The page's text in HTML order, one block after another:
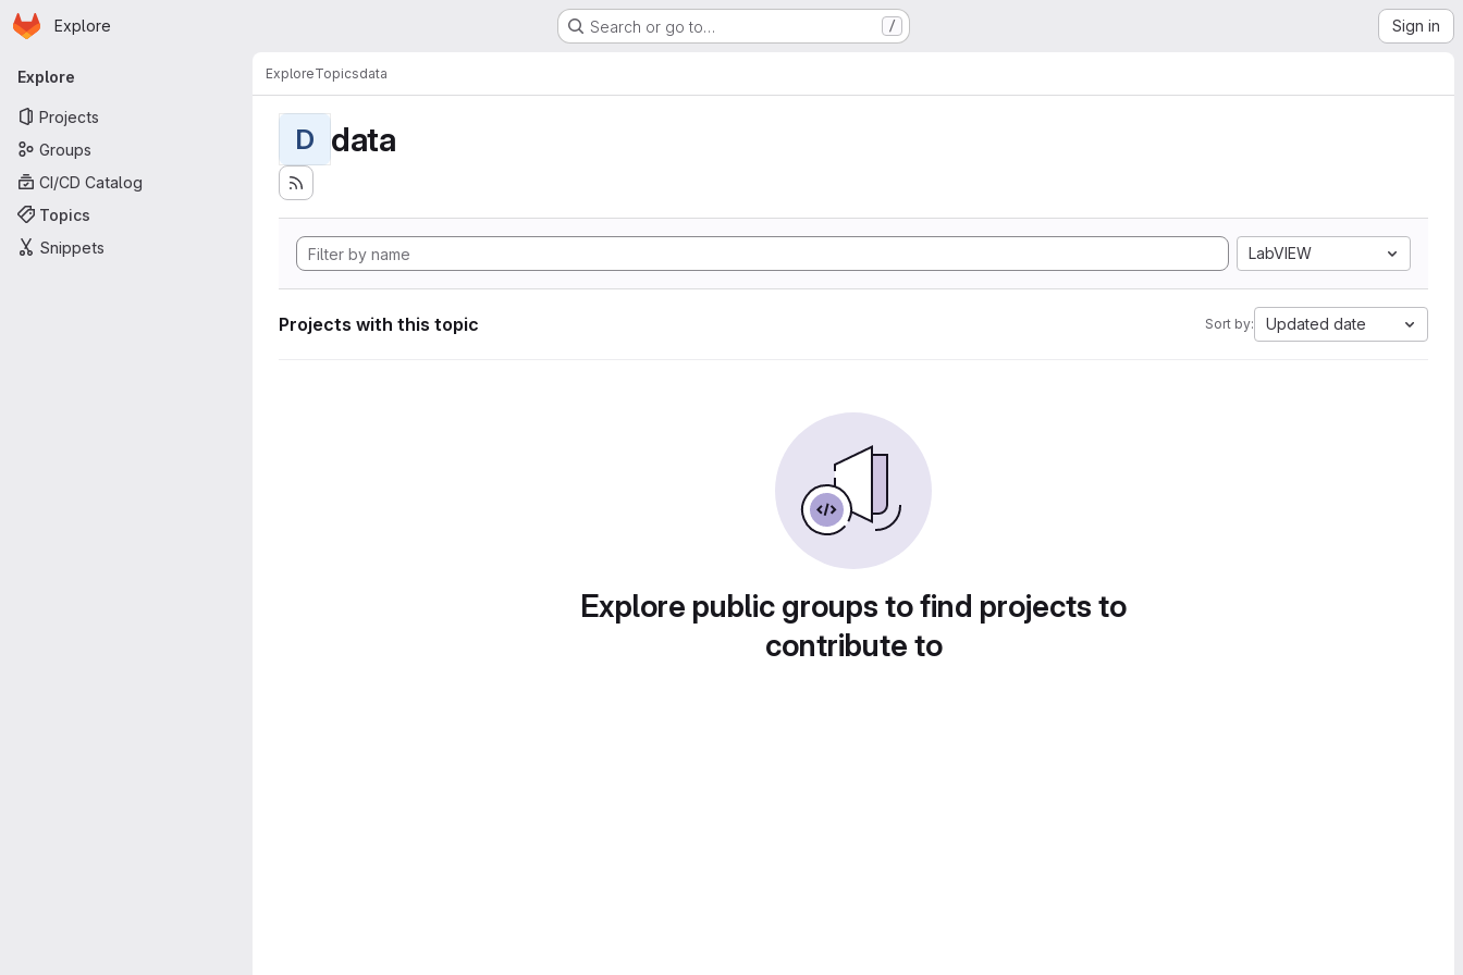
Skip to main content
Homepage
Explore Search or go to… / Sign in
Primary navigation
Explore
Projects
Groups
CI/CD Catalog
Topics
Snippets
ExploreTopicsdata
D data
LabVIEW
Projects with this topic Sort by: Updated date
Explore public groups to find projects to
contribute to